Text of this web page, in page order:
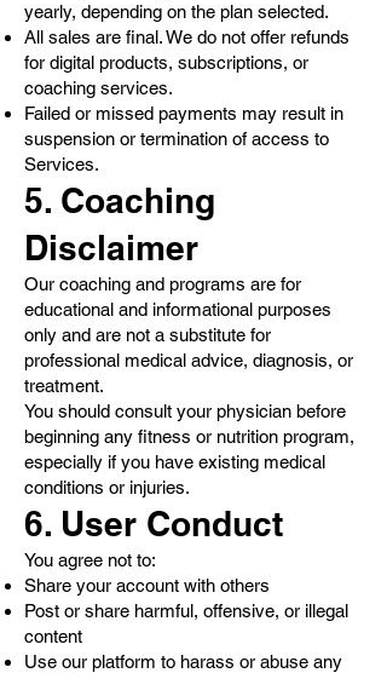
yearly, depending on the plan selected.
All sales are final. We do not offer refunds
for digital products, subscriptions, or
coaching services.
Failed or missed payments may result in
suspension or termination of access to
Services.
5. Coaching
Disclaimer
Our coaching and programs are for
educational and informational purposes
only and are not a substitute for
professional medical advice, diagnosis, or
treatment.
You should consult your physician before
beginning any fitness or nutrition program,
especially if you have existing medical
conditions or injuries.
6. User Conduct
You agree not to:
Share your account with others
Post or share harmful, offensive, or illegal
content
Use our platform to harass or abuse any